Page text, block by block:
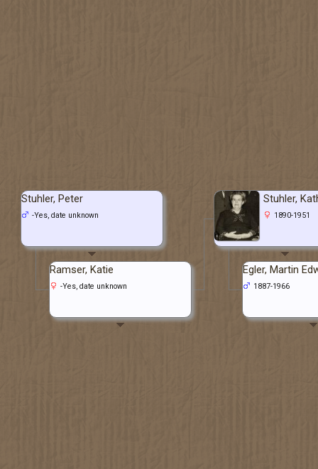
Stuhler,
1890-1951
Egler, Martin
1887-1966
Stuhler, Peter
-Yes, date unknown
Ramser, Katie
-Yes, date unknown